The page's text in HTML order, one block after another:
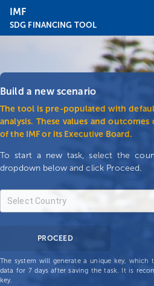
IMF
SDG FINANCING TOOL
Build a new scenario
The tool is pre-populated with
analysis. These values and
of the IMF or its Executive Board.
To start a new task, select the
dropdown below and click Proceed.
PROCEED
The system will generate a unique key, which
data for 7 days after saving the task. It is
key.